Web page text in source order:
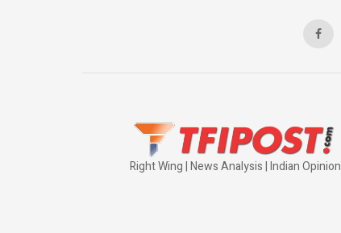
Right Wing | News Analysis | Indian Opinion